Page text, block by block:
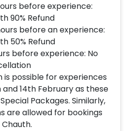
before experience:
90% Refund
before an experience:
50% Refund
before experience: No
is possible for experiences
and 14th February as these
Packages. Similarly,
are allowed for bookings